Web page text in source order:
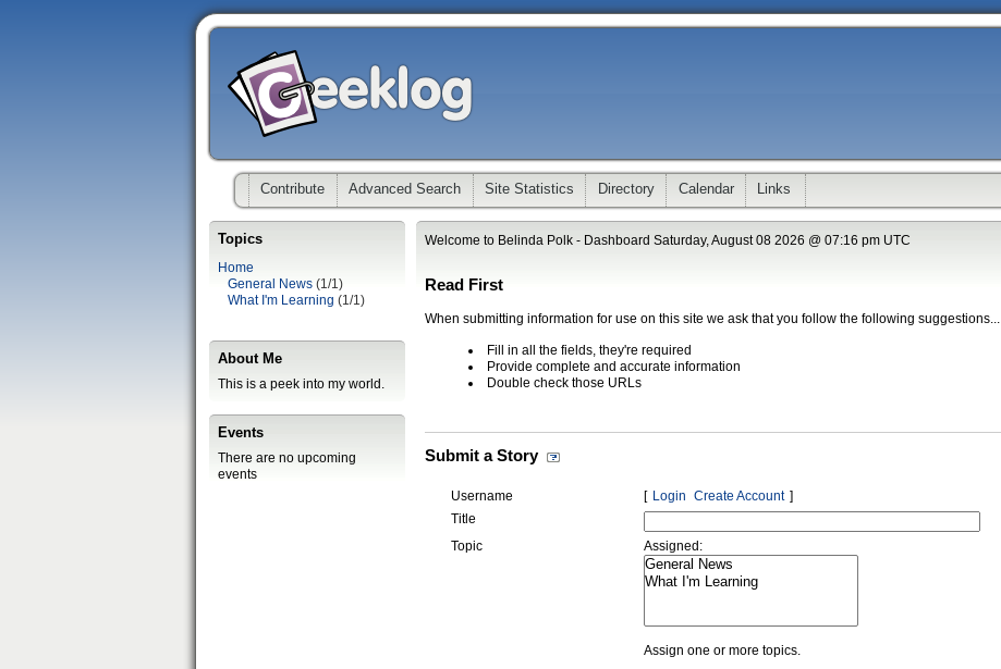
Contribute Advanced Search Site Statistics Directory Calendar Links
Topics
Home
General News (1/1)
What I'm Learning (1/1)
About Me
This is a peek into my world.
Events
There are no upcoming
events
Welcome to Belinda Polk - Dashboard Saturday, August 08 2026 @ 07:16 pm UTC
Read First
When submitting information for use on this site we ask that you follow the following suggestions...
Fill in all the fields, they're required
Provide complete and accurate information
Double check those URLs
Submit a Story
Username Login Create Account
Title
Topic
Assigned:
Assign one or more topics.